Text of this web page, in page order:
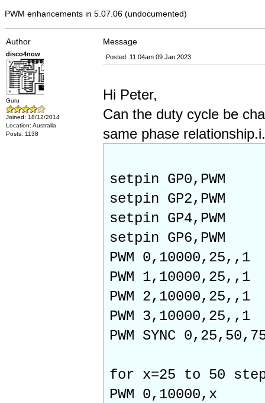
PWM enhancements in 5.07.06 (undocumented)
Author Message
disco4now
Guru
Joined: 18/12/2014
Location: Australia
Posts: 1138
Posted: 11:04am 09 Jan 2023
Hi Peter,
Can the duty cycle be
same phase
setpin GP0,PWM
setpin GP2,PWM
setpin GP4,PWM
setpin GP6,PWM
PWM 0,10000,25,,1
PWM 1,10000,25,,1
PWM 2,10000,25,,1
PWM 3,10000,25,,1
PWM SYNC
for x=25 to 50
PWM 0,10000,x